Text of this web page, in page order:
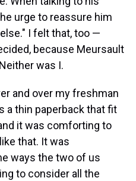
urge to reassure him
I felt that, too —
because Meursault
was I.
and over my freshman
a thin paperback that fit
it was comforting to
that. It was
ways the two of us
to consider all the